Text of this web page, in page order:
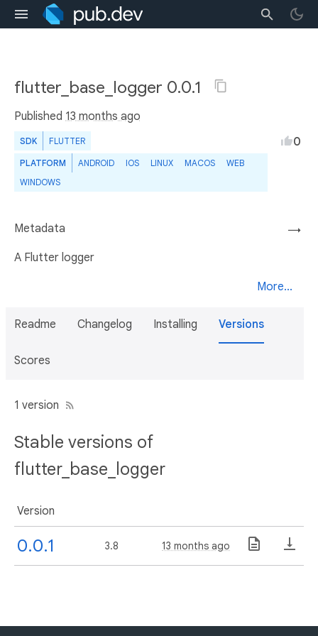
flutter_base_logger 0.0.1
Published 13 months ago
SDK FLUTTER
PLATFORM ANDROID IOS LINUX MACOS
WEB
WINDOWS
0
→
Metadata
A Flutter logger
More...
Readme Changelog Installing Versions
Scores
1 version
Stable versions of
flutter_base_logger
Version
0.0.1 3.8 13 months ago